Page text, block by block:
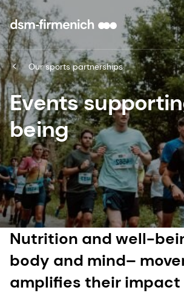
Our sports partnerships
Events
being
Nutrition and well-
body and mind–
amplifies their impact